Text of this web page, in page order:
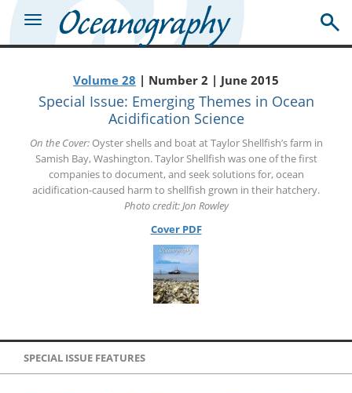
Volume 28 | Number 2 | June 2015
Special Issue: Emerging Themes in Ocean
Acidification Science
On the Cover:Oyster shells and boat at Taylor Shellfish’s farm in
Samish Bay, Washington. Taylor Shellfish was one of the first
companies to document, and seek solutions for, ocean
acidification-caused harm to shellfish grown in their hatchery.
Photo credit: Jon Rowley
Cover PDF
SPECIAL ISSUE FEATURES